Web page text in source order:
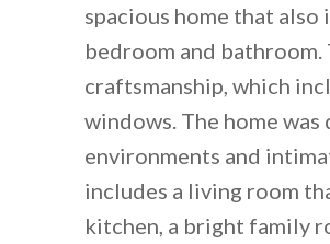
spacious home that also
bedroom and
craftsmanship, which
windows. The home
environments and
includes a living room
kitchen, a bright family